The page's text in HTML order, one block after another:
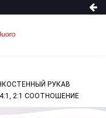
РУКАВ
2:1 СООТНОШЕНИЕ